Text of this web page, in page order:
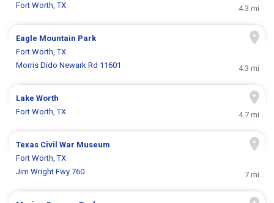
Fort Worth, TX
4.3 mi
Eagle Mountain Park
Fort Worth, TX
Morris Dido Newark Rd 11601
4.3 mi
Lake Worth
Fort Worth, TX
4.7 mi
Texas Civil War Museum
Fort Worth, TX
Jim Wright Fwy 760
7 mi